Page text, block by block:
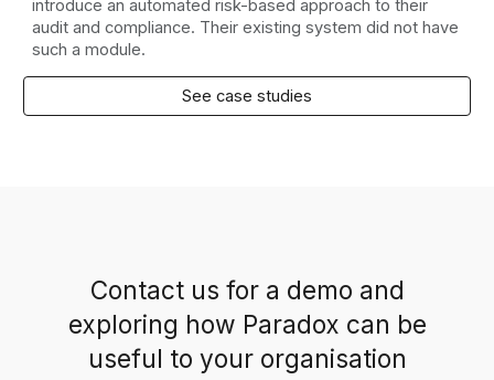
introduce an automated risk-based approach to their
audit and compliance. Their existing system did not have
such a module.
See case studies
Contact us for a demo and
exploring how Paradox can be
useful to your organisation